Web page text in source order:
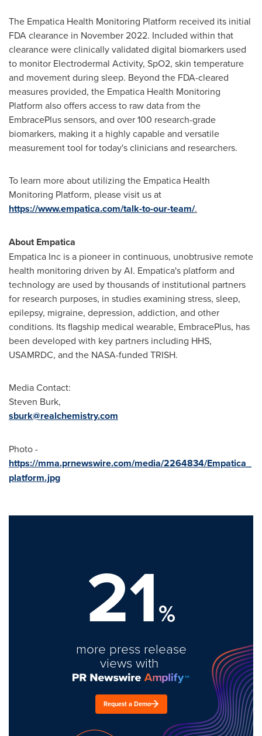
The Empatica Health Monitoring Platform received its initial
FDA clearance in November 2022. Included within that
clearance were clinically validated digital biomarkers used
to monitor Electrodermal Activity, SpO2, skin temperature
and movement during sleep. Beyond the FDA-cleared
measures provided, the Empatica Health Monitoring
Platform also offers access to raw data from the
EmbracePlus sensors, and over 100 research-grade
biomarkers, making it a highly capable and versatile
measurement tool for today's clinicians and researchers.
To learn more about utilizing the Empatica Health
Monitoring Platform, please visit us at
https://www.empatica.com/talk-to-our-team/.
About Empatica
Empatica Inc is a pioneer in continuous, unobtrusive remote
health monitoring driven by AI. Empatica's platform and
technology are used by thousands of institutional partners
for research purposes, in studies examining stress, sleep,
epilepsy, migraine, depression, addiction, and other
conditions. Its flagship medical wearable, EmbracePlus, has
been developed with key partners including HHS,
USAMRDC, and the NASA-funded TRISH.
Media Contact:
Steven Burk,
sburk@realchemistry.com
Photo -
https://mma.prnewswire.com/media/2264834/Empatica_
platform.jpg
21%
more press release
views with
Request a Demo